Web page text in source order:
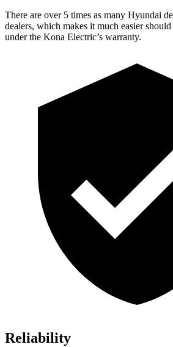
There are over 5 times as many Hyundai
dealers, which makes it much easier
under the Kona Electric’s warranty.
Reliability